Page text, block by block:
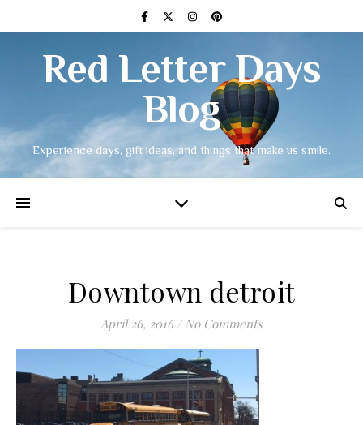
Red Letter Days
Blog
Experience days, gift ideas, and things that make us smile.
Downtown detroit
April 26, 2016 / No Comments